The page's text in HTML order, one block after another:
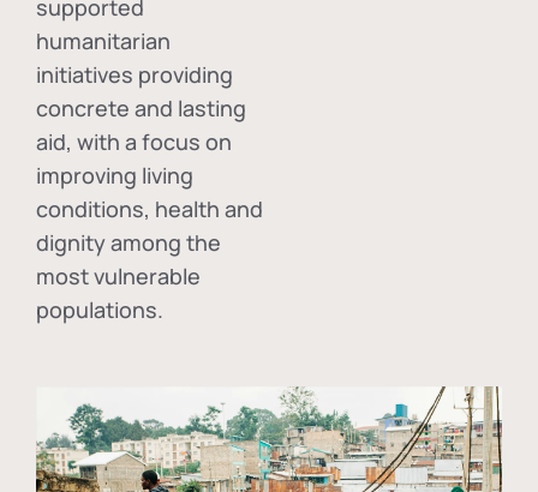
supported
humanitarian
initiatives providing
concrete and lasting
aid, with a focus on
improving living
conditions, health and
dignity among the
most vulnerable
populations.